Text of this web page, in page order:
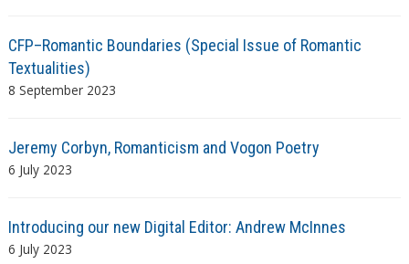
CFP–Romantic Boundaries (Special Issue of Romantic
Textualities)
8 September 2023
Jeremy Corbyn, Romanticism and Vogon Poetry
6 July 2023
Introducing our new Digital Editor: Andrew McInnes
6 July 2023